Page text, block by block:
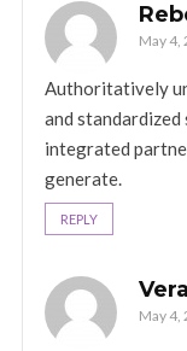
May 4,
Authoritatively
and
integrated
generate.
REPLY
May 4,